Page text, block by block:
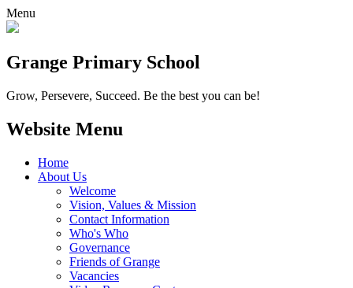
Menu
Grange Primary School
Grow, Persevere, Succeed. Be the best you can be!
Website Menu
Home
About Us
Welcome
Vision, Values & Mission
Contact Information
Who's Who
Governance
Friends of Grange
Vacancies